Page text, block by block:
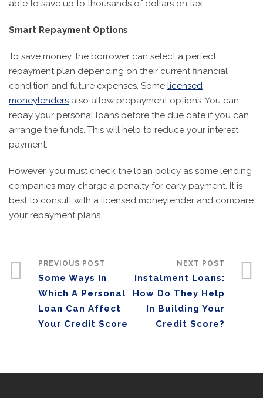
able to save up to thousands of dollars on tax.
Smart Repayment Options
To save money, the borrower can select a perfect
repayment plan depending on their current financial
condition and future expenses. Some licensed
moneylenders also allow prepayment options. You can
repay your personal loans before the due date if you can
arrange the funds. This will help to reduce your interest
payment.
However, you must check the loan policy as some lending
companies may charge a penalty for early payment. It is
best to consult with a licensed moneylender and compare
your repayment plans.
PREVIOUS POST
Some Ways In
Which A Personal
Loan Can Affect
Your Credit Score
NEXT POST
Instalment Loans:
How Do They Help
In Building Your
Credit Score?